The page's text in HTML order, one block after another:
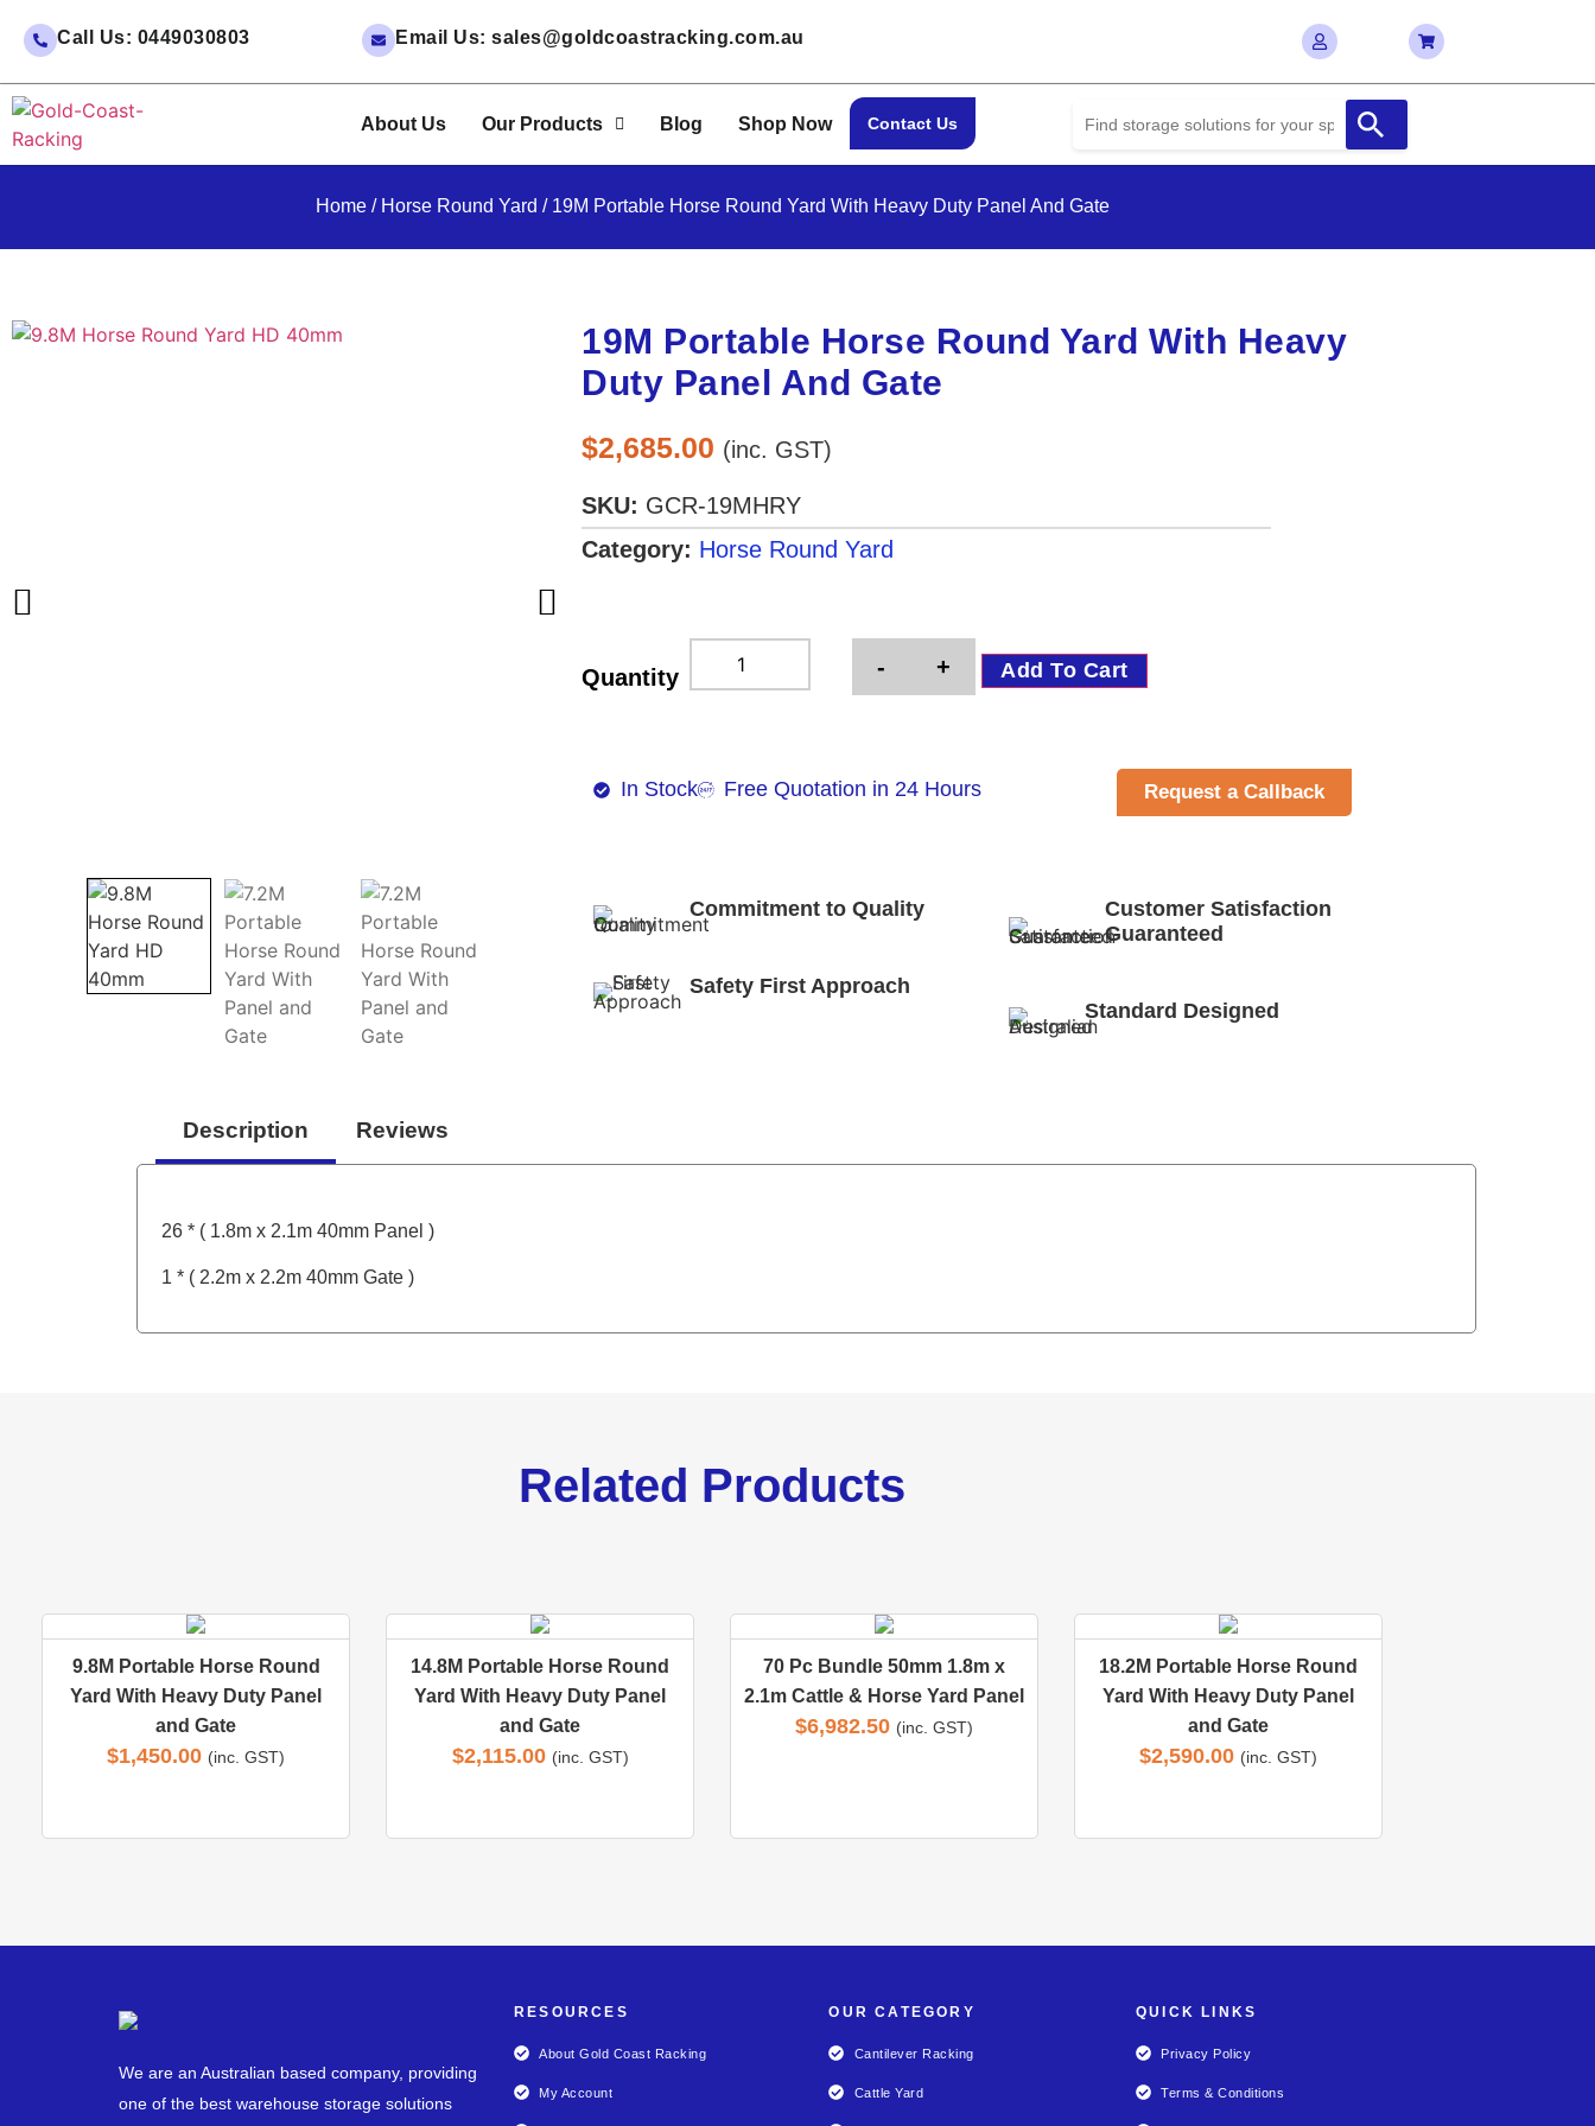
Call Us: 0449030803 Email Us: sales@goldcoastracking.com.au
About Us Our Products Blog Shop Now Contact Us
Home/ Horse Round Yard / 19M Portable Horse Round Yard With Heavy Duty Panel And Gate
19M Portable Horse Round Yard With Heavy
Duty Panel And Gate
$2,685.00 (inc. GST)
SKU: GCR-19MHRY
Category: Horse Round Yard
Quantity - + Add To Cart
In Stock Free Quotation in 24 Hours Request a Callback
Commitment to Quality
Safety First Approach
Customer Satisfaction
Guaranteed
Standard Designed
Description Reviews
26 * ( 1.8m x 2.1m 40mm Panel )
1 * ( 2.2m x 2.2m 40mm Gate )
Related Products
9.8M Portable Horse Round
Yard With Heavy Duty Panel
and Gate
$1,450.00 (inc. GST)
14.8M Portable Horse Round
Yard With Heavy Duty Panel
and Gate
$2,115.00 (inc. GST)
70 Pc Bundle 50mm 1.8m x
2.1m Cattle & Horse Yard Panel
$6,982.50 (inc. GST)
18.2M Portable Horse Round
Yard With Heavy Duty Panel
and Gate
$2,590.00 (inc. GST)
We are an Australian based company, providing
one of the best warehouse storage solutions
RESOURCES
About Gold Coast Racking
My Account
OUR CATEGORY
Cantilever Racking
Cattle Yard
QUICK LINKS
Privacy Policy
Terms & Conditions